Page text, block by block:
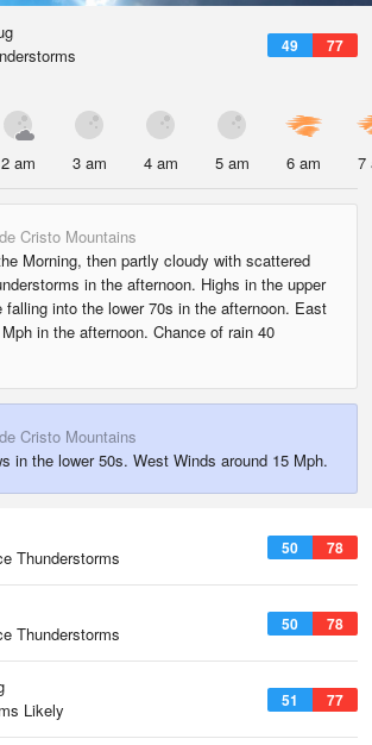
49 77
2 am 3 am 4 am 5 am 6 am 7
Cristo Mountains
Morning, then partly cloudy with scattered
in the afternoon. Highs in the upper
falling into the lower 70s in the afternoon. East
in the afternoon. Chance of rain 40
Cristo Mountains
in the lower 50s. West Winds around 15 Mph.
50 78
Thunderstorms
50 78
Thunderstorms
51 77
Likely